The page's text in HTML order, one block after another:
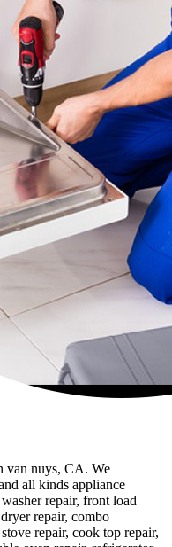
van nuys, CA. We
all kinds appliance
repair, front load
repair, combo
repair, cook top repair,